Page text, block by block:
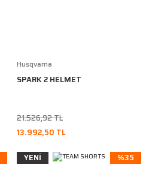
Husqvarna
SPARK 2 HELMET
21.526,92 TL
13.992,50 TL
YENİ %35